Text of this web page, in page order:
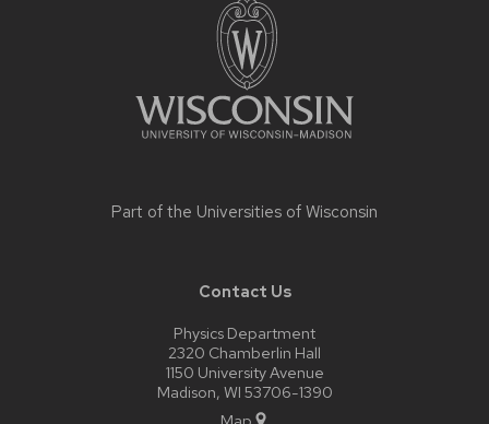
Part of the Universities of Wisconsin
Contact Us
Physics Department
2320 Chamberlin Hall
1150 University Avenue
Madison, WI 53706-1390